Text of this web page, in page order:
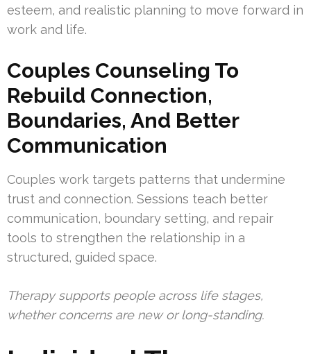
esteem, and realistic planning to move forward in
work and life.
Couples Counseling To
Rebuild Connection,
Boundaries, And Better
Communication
Couples work targets patterns that undermine
trust and connection. Sessions teach better
communication, boundary setting, and repair
tools to strengthen the relationship in a
structured, guided space.
Therapy supports people across life stages,
whether concerns are new or long-standing.